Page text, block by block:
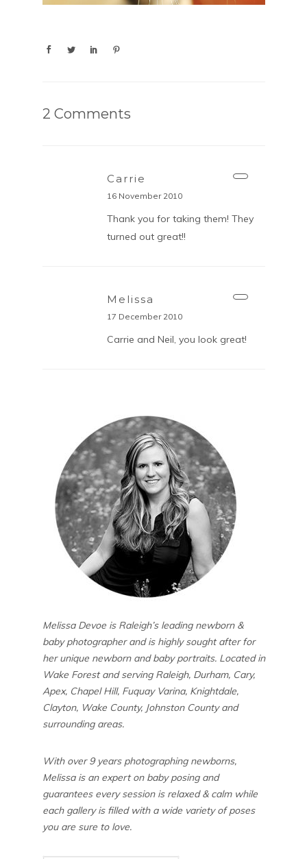
2 Comments
Carrie
16 November 2010
Thank you for taking them! They
turned out great!!
Melissa
17 December 2010
Carrie and Neil, you look great!
Melissa Devoe is Raleigh’s leading newborn &
baby photographer and is highly sought after for
her unique newborn and baby portraits. Located in
Wake Forest and serving Raleigh, Durham, Cary,
Apex, Chapel Hill, Fuquay Varina, Knightdale,
Clayton, Wake County, Johnston County and
surrounding areas.
With over 9 years photographing newborns,
Melissa is an expert on baby posing and
guarantees every session is relaxed & calm while
each gallery is filled with a wide variety of poses
you are sure to love.